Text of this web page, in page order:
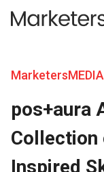
pos+aura
Collection
Inspired